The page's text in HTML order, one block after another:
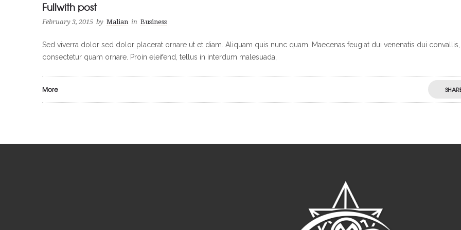
Fullwith post
February 3, 2015 by Malian in Business
Sed viverra dolor sed dolor placerat ornare ut et diam. Aliquam quis nunc quam. Maecenas feugiat dui venenatis dui convallis,
consectetur quam ornare. Proin eleifend, tellus in interdum malesuada,
More